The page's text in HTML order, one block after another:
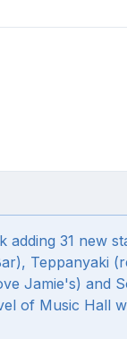
adding 31 new
Teppanyaki
Jamie's) and
of Music Hall